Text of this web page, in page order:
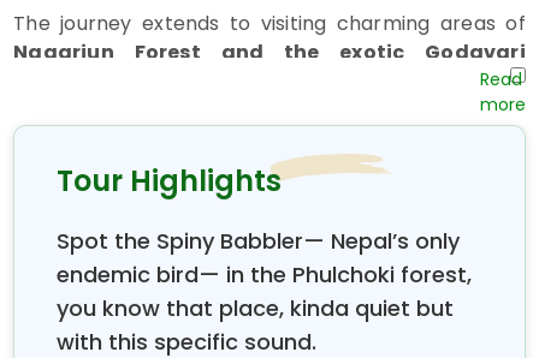
The journey extends to visiting charming areas of
Nagarjun Forest and the exotic Godavari
, where you can visit and marvel
at the quiet, peaceful, tranquil environment enriched
with various plants, vegetation, herbs, and various
colorful flowers from tropical to alpine species.
Kathmandu , although a busy metropolitan city, is a
wonder with the city limit that is surrounded by
wilderness within the tranquil surroundings, which is
hard to believe in a short driving and walking
distance. This makes this place a perfect holiday
spot for a few days to a week.
Tour Highlights
Spot the Spiny Babbler— Nepal’s only
endemic bird— in the Phulchoki forest,
you know that place, kinda quiet but
with this specific sound.